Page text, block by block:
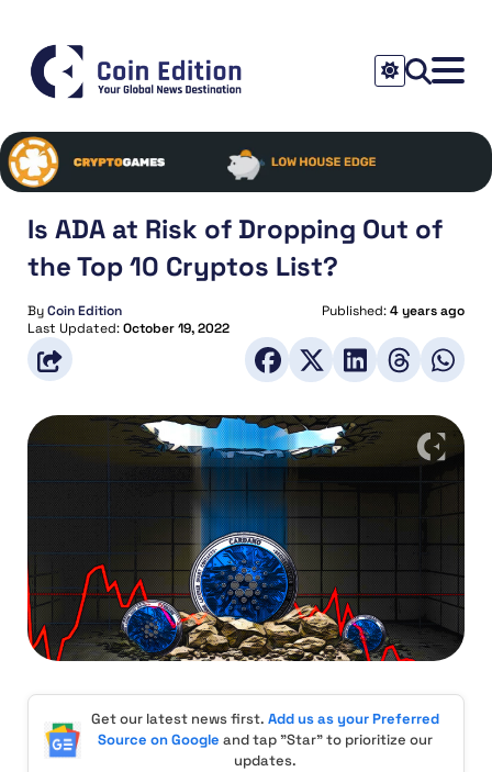
Is ADA at Risk of Dropping Out of
the Top 10 Cryptos List?
ByCoin Edition Published:4 years ago
Last Updated:October 19, 2022
Get our latest news first. Add us as your Preferred
Source on Google and tap "Star" to prioritize our
updates.